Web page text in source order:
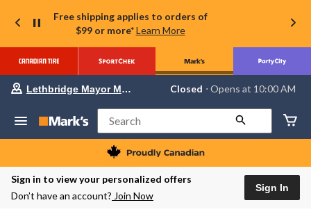
Free shipping applies to orders of
$99 or more* Learn More
Your
store
Lethbridge
Mayor
Magrath,
currently
Closed,
Lethbridge Mayor Magrath Closed ⋅ Opens at 10:00 AM
Search
Sign in to view your personalized offers
Don’t have an account? Join Now
Sign In